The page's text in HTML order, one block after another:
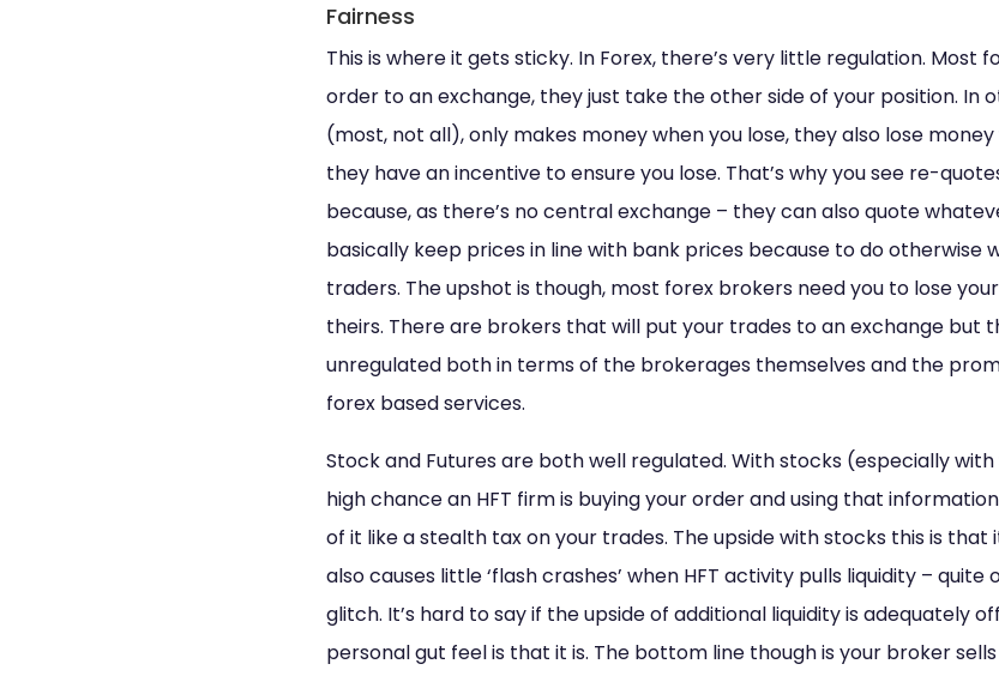
Fairness
This is where it gets sticky. In Forex, there’s very little regulation. Most
order to an exchange, they just take the other side of your position. In
(most, not all), only makes money when you lose, they also lose
they have an incentive to ensure you lose. That’s why you see re-
because, as there’s no central exchange – they can also quote
basically keep prices in line with bank prices because to do
traders. The upshot is though, most forex brokers need you to lose
theirs. There are brokers that will put your trades to an exchange but
unregulated both in terms of the brokerages themselves and the
forex based services.
Stock and Futures are both well regulated. With stocks (especially with
high chance an HFT firm is buying your order and using that
of it like a stealth tax on your trades. The upside with stocks this is that
also causes little ‘flash crashes’ when HFT activity pulls liquidity –
glitch. It’s hard to say if the upside of additional liquidity is adequately
personal gut feel is that it is. The bottom line though is your broker